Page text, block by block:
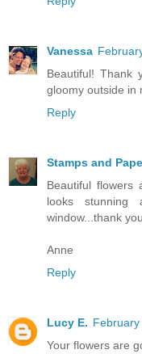
Vanessa
Beautiful! Thank
gloomy outside in
Reply
Stamps and
Beautiful flowers
looks
window...thank
Anne
Reply
Lucy E. February
Your flowers are